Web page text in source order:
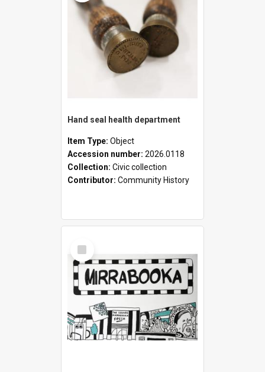
Hand seal health department
Item Type: Object
Accession number: 2026.0118
Collection: Civic collection
Contributor: Community History
Select
Item